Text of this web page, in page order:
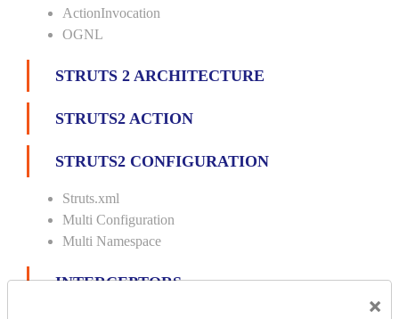
×
ActionInvocation
OGNL
STRUTS 2 ARCHITECTURE
STRUTS2 ACTION
STRUTS2 CONFIGURATION
Struts.xml
Multi Configuration
Multi Namespace
INTERCEPTORS